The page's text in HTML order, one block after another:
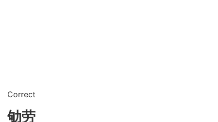
Correct
劬劳